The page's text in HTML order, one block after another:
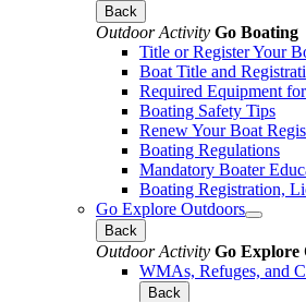
Back
Outdoor Activity Go Boating
Title or Register Your
Boat Title and
Required Equipment
Boating Safety Tips
Renew Your Boat
Boating Regulations
Mandatory Boater
Boating Registration,
Go Explore Outdoors
Back
Outdoor Activity Go Explore
WMAs, Refuges, and
Back